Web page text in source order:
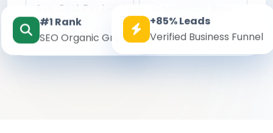
Avg. Cost Per Lead
₹142
8.6%
#1 Rank
SEO Organic Growth
+85% Leads
Verified Business Funnel